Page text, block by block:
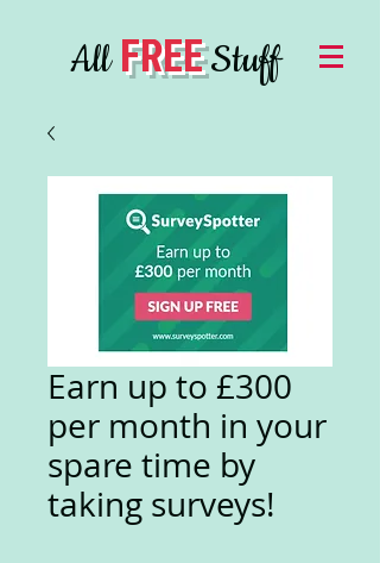
AllFREEStuff
Earn up to £300
per month in your
spare time by
taking surveys!